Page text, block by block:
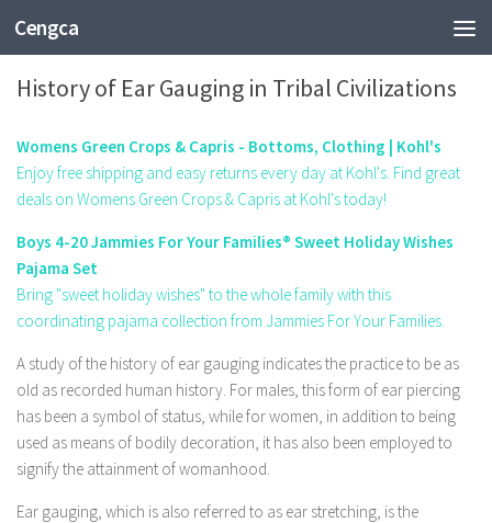
Cengca
ENTERTAINMENT
History of Ear Gauging in Tribal Civilizations
Womens Green Crops & Capris - Bottoms, Clothing | Kohl's
Enjoy free shipping and easy returns every day at Kohl's. Find great
deals on Womens Green Crops & Capris at Kohl's today!
Boys 4-20 Jammies For Your Families® Sweet Holiday Wishes
Pajama Set
Bring "sweet holiday wishes" to the whole family with this
coordinating pajama collection from Jammies For Your Families.
A study of the history of ear gauging indicates the practice to be as
old as recorded human history. For males, this form of ear piercing
has been a symbol of status, while for women, in addition to being
used as means of bodily decoration, it has also been employed to
signify the attainment of womanhood.
Ear gauging, which is also referred to as ear stretching, is the